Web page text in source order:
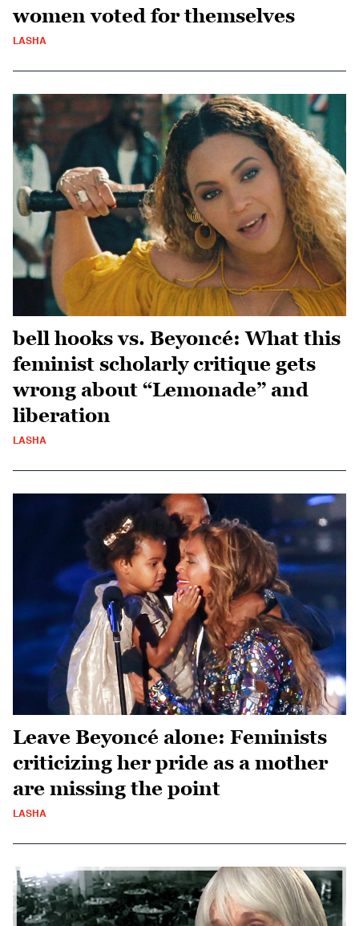
women voted for themselves
LASHA
bell hooks vs. Beyoncé: What this
feminist scholarly critique gets
wrong about “Lemonade” and
liberation
LASHA
Leave Beyoncé alone: Feminists
criticizing her pride as a mother
are missing the point
LASHA